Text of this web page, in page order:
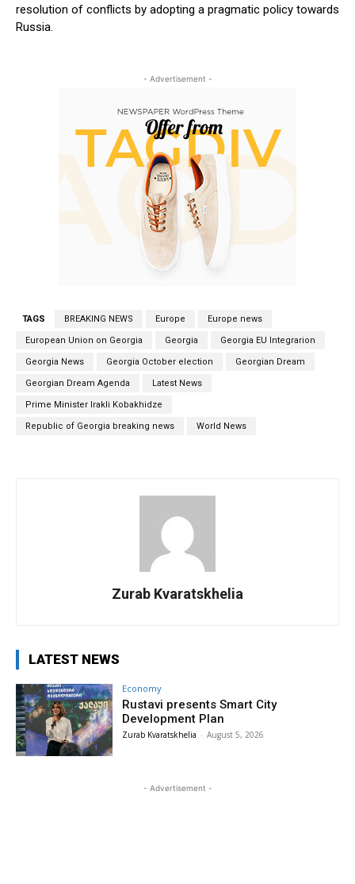
resolution of conflicts by adopting a pragmatic policy towards
Russia.
- Advertisement -
TAGS BREAKING NEWS Europe Europe news
European Union on Georgia Georgia Georgia EU Integrarion
Georgia News Georgia October election Georgian Dream
Georgian Dream Agenda Latest News
Prime Minister Irakli Kobakhidze
Republic of Georgia breaking news World News
Zurab Kvaratskhelia
LATEST NEWS
Economy
Rustavi presents Smart City
Development Plan
Zurab Kvaratskhelia - August 5, 2026
- Advertisement -